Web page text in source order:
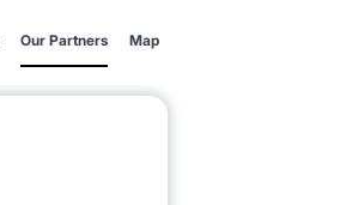
Our Partners Map